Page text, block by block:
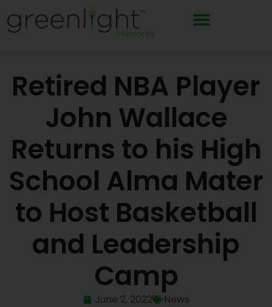
to
Retired NBA Player
John Wallace
Returns to his High
School Alma Mater
to Host Basketball
and Leadership
Camp
June 2, 2022 News